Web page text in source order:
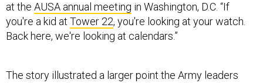
at the AUSA annual meeting in Washington, D.C. “If
you're a kid at Tower 22, you're looking at your watch.
Back here, we're looking at calendars.”
The story illustrated a larger point the Army leaders